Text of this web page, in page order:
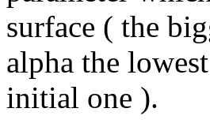
surface ( the
alpha the
initial one ).